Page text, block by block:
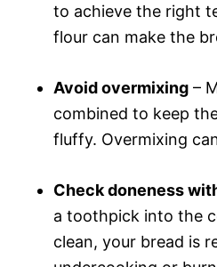
to achieve the right
flour can make the
Avoid overmixing –
combined to keep
fluffy. Overmixing
Check doneness
a toothpick into the
clean, your bread is